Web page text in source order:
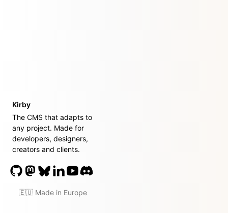
Kirby
The CMS that adapts to
any project. Made for
developers, designers,
creators and clients.
🇪🇺 Made in Europe